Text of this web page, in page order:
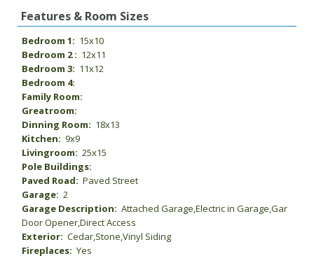
Features & Room Sizes
Bedroom 1: 15x10
Bedroom 2 : 12x11
Bedroom 3: 11x12
Bedroom 4:
Family Room:
Greatroom:
Dinning Room: 18x13
Kitchen: 9x9
Livingroom: 25x15
Pole Buildings:
Paved Road: Paved Street
Garage: 2
Garage Description: Attached Garage,Electric in Garage,Gar
Door Opener,Direct Access
Exterior: Cedar,Stone,Vinyl Siding
Fireplaces: Yes